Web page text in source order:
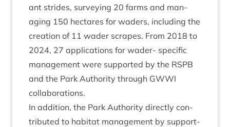
ant strides, sur­vey­ing 20 farms and man­
aging 150 hec­tares for waders, includ­ing the
cre­ation of 11 wader scrapes. From 2018 to
2024, 27 applic­a­tions for wader- spe­cif­ic
man­age­ment were sup­por­ted by the RSPB
and the Park Author­ity through GWWI
collaborations.
In addi­tion, the Park Author­ity dir­ectly con­
trib­uted to hab­it­at man­age­ment by sup­port­